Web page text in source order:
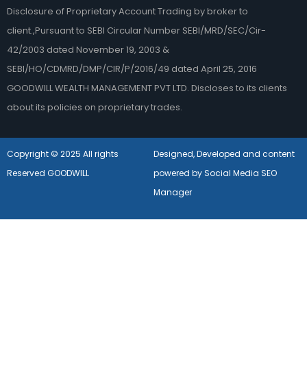
Disclosure of Proprietary Account Trading by broker to
client.,Pursuant to SEBI Circular Number SEBI/MRD/SEC/Cir-
42/2003 dated November 19, 2003 &
SEBI/HO/CDMRD/DMP/CIR/P/2016/49 dated April 25, 2016
GOODWILL WEALTH MANAGEMENT PVT LTD. Discloses to its clients
about its policies on proprietary trades.
Copyright © 2025 All rights
Reserved GOODWILL
Designed, Developed and content
powered by Social Media SEO
Manager